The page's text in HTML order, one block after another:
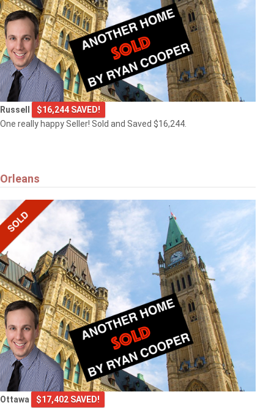
Russell
$16,244 SAVED!
One really happy Seller! Sold and Saved $16,244.
Orleans
Ottawa
$17,402 SAVED!